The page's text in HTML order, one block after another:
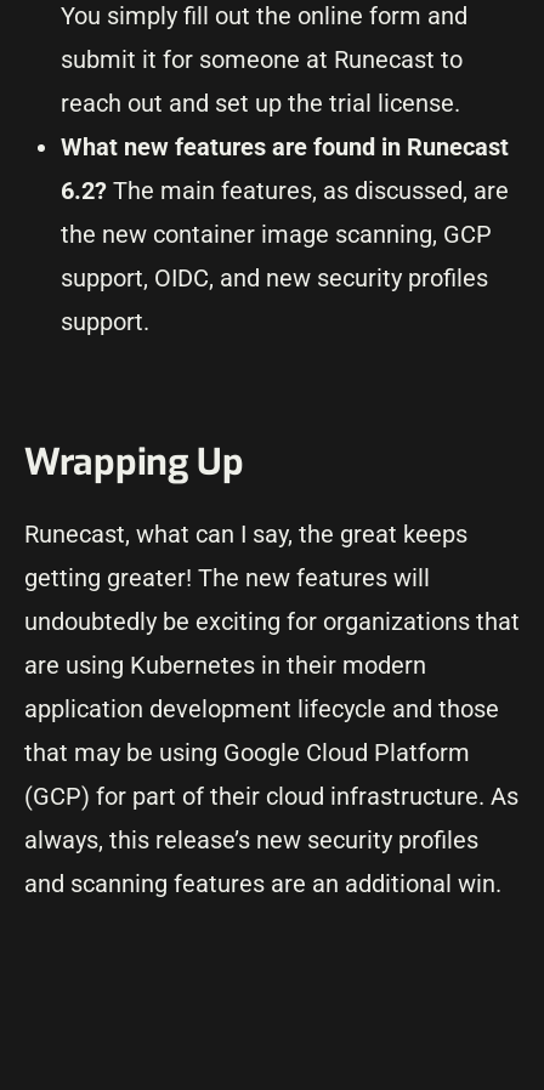
You simply fill out the online form and
submit it for someone at Runecast to
reach out and set up the trial license.
What new features are found in Runecast
6.2? The main features, as discussed, are
the new container image scanning, GCP
support, OIDC, and new security profiles
support.
Wrapping Up
Runecast, what can I say, the great keeps
getting greater! The new features will
undoubtedly be exciting for organizations that
are using Kubernetes in their modern
application development lifecycle and those
that may be using Google Cloud Platform
(GCP) for part of their cloud infrastructure. As
always, this release’s new security profiles
and scanning features are an additional win.